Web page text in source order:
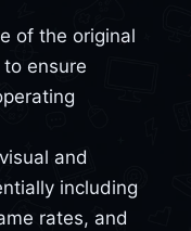
of the original
ensure
and
including
rates, and